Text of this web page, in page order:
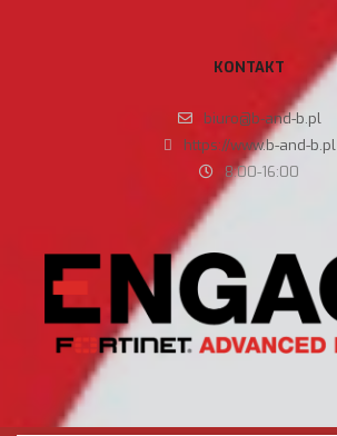
KONTAKT
biuro@b-and-b.pl
https://www.b-and-b.pl
8:00-16:00